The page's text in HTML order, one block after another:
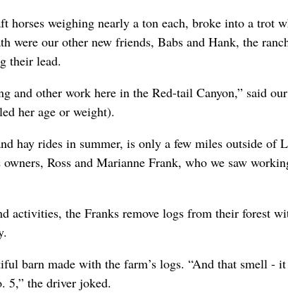
weighing nearly a ton each, broke into a trot
were our other new friends, Babs and Hank, the
their lead.
and other work here in the Red-tail Canyon,” said
her age or weight).
hay rides in summer, is only a few miles outside of
Ross and Marianne Frank, who we saw
activities, the Franks remove logs from their forest
barn made with the farm’s logs. “And that smell -
5,” the driver joked.